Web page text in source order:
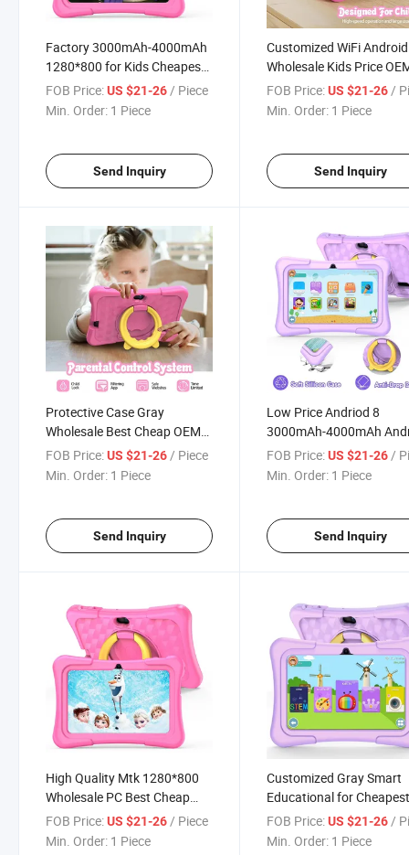
Factory 3000mAh-4000mAh
1280*800 for Kids Cheapest
WiFi Android with Cover
Wholesale PC Tablet
FOB Price:US $21-26/ Piece
Min. Order: 1 Piece
Send Inquiry
Customized WiFi Android
Wholesale Kids Price
Best Cheap Tablet PC
Factory
FOB Price: US $21-26 /
Min. Order: 1 Piece
Send Inquiry
Protective Case Gray
Wholesale Best Cheap OEM
Tablet PC with Good Price
FOB Price:US $21-26/ Piece
Min. Order: 1 Piece
Send Inquiry
Low Price Andriod 8
3000mAh-4000mAh
Educational PC Kids 7
Tablet
FOB Price: US $21-26/
Min. Order: 1 Piece
Send Inquiry
High Quality Mtk 1280*800
Wholesale PC Best Cheap
Android RoHS Windows
Tablet
FOB Price:US $21-26 / Piece
Min. Order: 1 Piece
Customized Gray Smart
Educational for
Android Kids Tablet PC
Sale
FOB Price: US $21-26 /
Min. Order: 1 Piece